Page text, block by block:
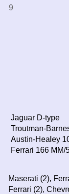
9
Jaguar D-type
Troutman-
Austin-Healey
Ferrari 166 MM/
Maserati (2),
Ferrari (2),